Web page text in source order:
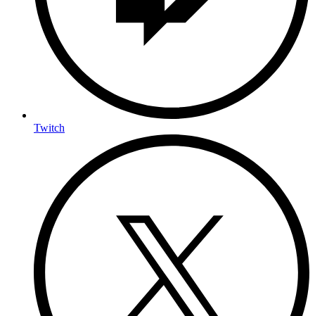
Twitch